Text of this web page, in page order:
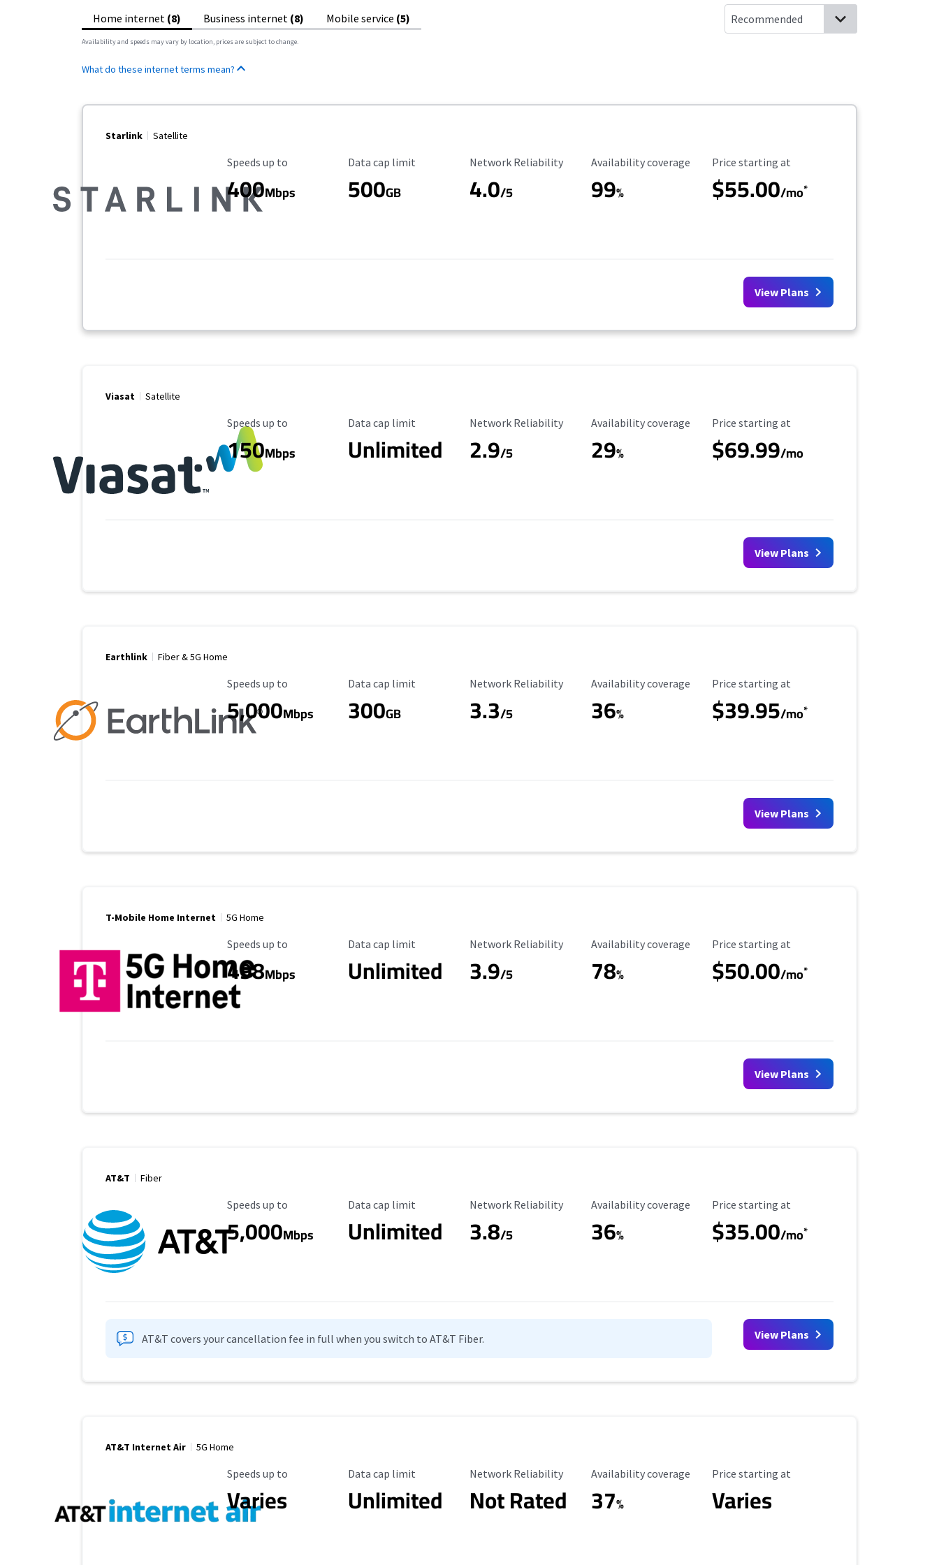
Home internet (8) Business internet (8) Mobile service (5)
Availability and speeds may vary by location, prices are subject to change.
What do these internet terms mean?
Starlink Satellite
Maximum Speed
Speeds up to
400Mbps
Data Cap Limit
Data cap limit
500GB
Reliability Rating
Network Reliability
4.0/5
Availability Coverage
Availability coverage
99%
Starting Price
Price starting at
$55.00/mo*
View Plans
Viasat Satellite
Maximum Speed
Speeds up to
150Mbps
Data Cap Limit
Data cap limit
Unlimited
Reliability Rating
Network Reliability
2.9/5
Availability Coverage
Availability coverage
29%
Starting Price
Price starting at
$69.99/mo
View Plans
Earthlink Fiber & 5G Home
Maximum Speed
Speeds up to
5,000Mbps
Data Cap Limit
Data cap limit
300GB
Reliability Rating
Network Reliability
3.3/5
Availability Coverage
Availability coverage
36%
Starting Price
Price starting at
$39.95/mo*
View Plans
T-Mobile Home Internet 5G Home
Maximum Speed
Speeds up to
498Mbps
Data Cap Limit
Data cap limit
Unlimited
Reliability Rating
Network Reliability
3.9/5
Availability Coverage
Availability coverage
78%
Starting Price
Price starting at
$50.00/mo*
View Plans
AT&T Fiber
Maximum Speed
Speeds up to
5,000Mbps
Data Cap Limit
Data cap limit
Unlimited
Reliability Rating
Network Reliability
3.8/5
Availability Coverage
Availability coverage
36%
Starting Price
Price starting at
$35.00/mo*
AT&T covers your cancellation fee in full when you switch to AT&T Fiber. View Plans
AT&T Internet Air 5G Home
Maximum Speed
Speeds up to
Varies
Data Cap Limit
Data cap limit
Unlimited
Reliability Rating
Network Reliability
Not Rated
Availability Coverage
Availability coverage
37%
Starting Price
Price starting at
Varies